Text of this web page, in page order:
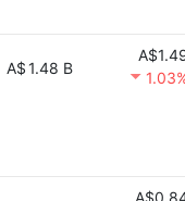
A$1.48 B